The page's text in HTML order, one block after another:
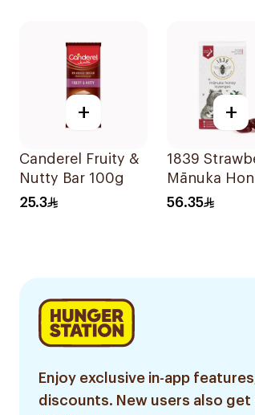
+
Canderel Fruity &
Nutty Bar 100g
25.3
+
1839
Mānuka
Lozenges 12
56.35
Enjoy exclusive in-app
discounts. New users also